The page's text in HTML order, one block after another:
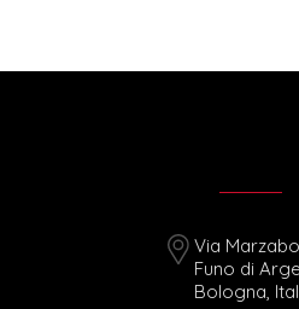
Via
Funo di
Bologna,